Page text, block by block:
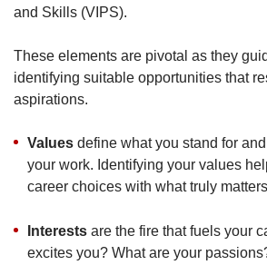
and Skills (VIPS).
These elements are pivotal as they
identifying suitable opportunities that
aspirations.
Values define what you stand for
your work. Identifying your values
career choices with what truly
Interests are the fire that fuels your
excites you? What are your